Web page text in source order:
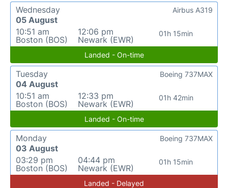
Wednesday
05 August
10:51 am
Boston (BOS)
12:06 pm
Newark (EWR)
01h 15min
Airbus A319
Landed - On-time
Tuesday
04 August
10:51 am
Boston (BOS)
12:33 pm
Newark (EWR)
01h 42min
Boeing 737MAX
Landed - On-time
Monday
03 August
03:29 pm
Boston (BOS)
04:44 pm
Newark (EWR)
01h 15min
Boeing 737MAX
Landed - Delayed